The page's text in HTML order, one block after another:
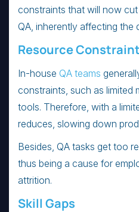
constraints that will now
QA, inherently affecting the
Resource
In-house QA teams
constraints, such as limited
tools. Therefore, with a
reduces, slowing down
Besides, QA tasks get too
thus being a cause for
attrition.
Skill Gaps